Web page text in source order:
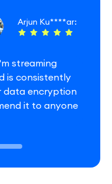
Arjun Ku****ar:
streaming
is consistently
data encryption
it to anyone